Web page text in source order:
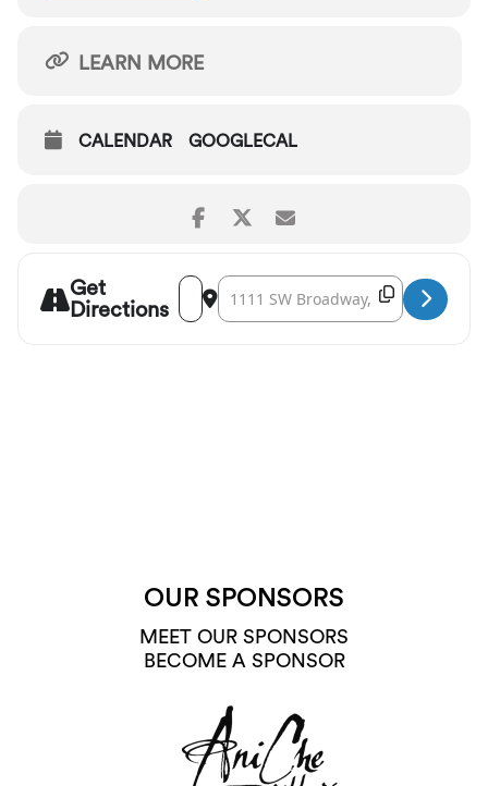
LEARN MORE
CALENDAR GOOGLECAL
Get
Directions
Address - Portland Opera: Porgy and Bess
Destination Address - Portland Opera:
Copy
OUR SPONSORS
MEET OUR SPONSORS
BECOME A SPONSOR